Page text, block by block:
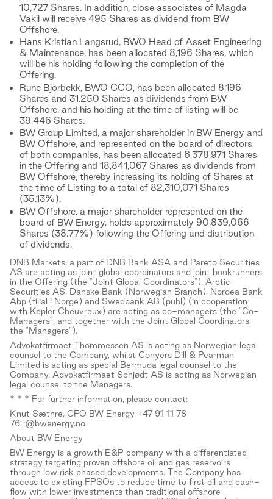
10,727 Shares. In addition, close associates of Magda
Vakil will receive 495 Shares as dividend from BW
Offshore.
Hans Kristian Langsrud, BWO Head of Asset Engineering
& Maintenance, has been allocated 8,196 Shares, which
will be his holding following the completion of the
Offering.
Rune Bjorbekk, BWO CCO, has been allocated 8,196
Shares and 31,250 Shares as dividends from BW
Offshore, and his holding at the time of listing will be
39,446 Shares.
BW Group Limited, a major shareholder in BW Energy and
BW Offshore, and represented on the board of directors
of both companies, has been allocated 6,378,971 Shares
in the Offering and 18,841,067 Shares as dividends from
BW Offshore, thereby increasing its holding of Shares at
the time of Listing to a total of 82,310,071 Shares
(35.13%).
BW Offshore, a major shareholder represented on the
board of BW Energy, holds approximately 90,839,066
Shares (38.77%) following the Offering and distribution
of dividends.
DNB Markets, a part of DNB Bank ASA and Pareto Securities
AS are acting as joint global coordinators and joint bookrunners
in the Offering (the "Joint Global Coordinators"). Arctic
Securities AS, Danske Bank (Norwegian Branch), Nordea Bank
Abp (filial i Norge) and Swedbank AB (publ) (in cooperation
with Kepler Cheuvreux) are acting as co-managers (the "Co-
Managers", and together with the Joint Global Coordinators,
the "Managers").
Advokatfirmaet Thommessen AS is acting as Norwegian legal
counsel to the Company, whilst Conyers Dill & Pearman
Limited is acting as special Bermuda legal counsel to the
Company. Advokatfirmaet Schjødt AS is acting as Norwegian
legal counsel to the Managers.
* * * For further information, please contact:
Knut Sæthre, CFO BW Energy +47 91 11 78
76ir@bwenergy.no
About BW Energy
BW Energy is a growth E&P company with a differentiated
strategy targeting proven offshore oil and gas reservoirs
through low risk phased developments. The Company has
access to existing FPSOs to reduce time to first oil and cash-
flow with lower investments than traditional offshore